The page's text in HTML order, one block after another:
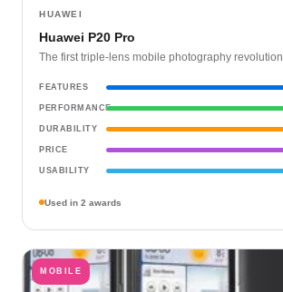
HUAWEI
Huawei P20 Pro
The first triple-lens mobile photography revolution
FEATURES
PERFORMANCE
DURABILITY
PRICE
USABILITY
Used in 2 awards
MOBILE